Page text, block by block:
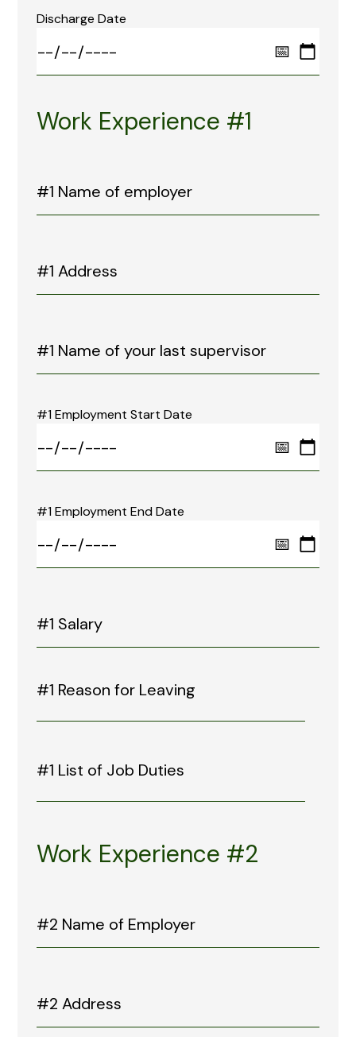
Discharge Date
Work Experience #1
#1 Employment Start Date
#1 Employment End Date
Work Experience #2